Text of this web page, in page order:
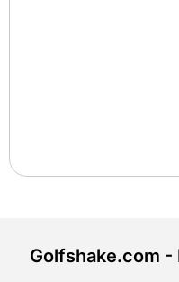
Golfshake.com -